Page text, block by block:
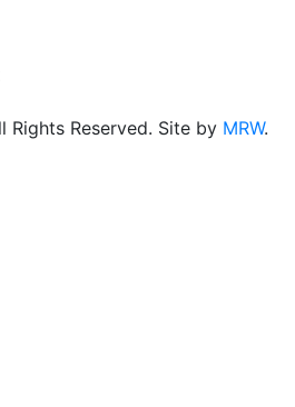
Reserved. Site by MRW.